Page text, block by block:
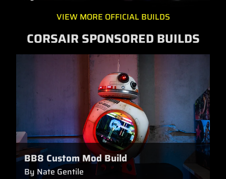
VIEW MORE OFFICIAL BUILDS
CORSAIR SPONSORED BUILDS
BB8 Custom Mod Build
By Nate Gentile